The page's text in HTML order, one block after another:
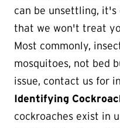
can be unsettling, it's
that we won't treat
Most commonly,
mosquitoes, not bed
issue, contact us for
Identifying
cockroaches exist in